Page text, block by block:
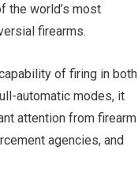
the world’s most
firearms.
of firing in both
automatic modes, it
attention from firearm
agencies, and